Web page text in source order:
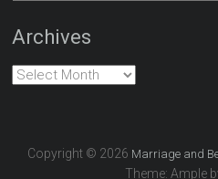
Archives
Archives
Copyright © 2026 Marriage and
Theme: Ample